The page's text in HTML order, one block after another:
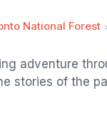
National Forest
adventure
stories of the